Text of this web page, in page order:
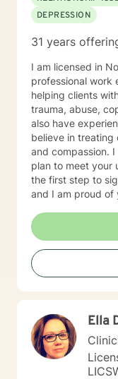
DEPRESSION
31 years
I am licensed in
professional work
helping clients
trauma, abuse,
also have
believe in treating
and compassion.
plan to meet your
the first step to
and I am proud
Ella